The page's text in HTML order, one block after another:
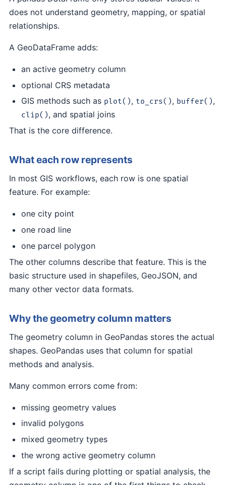
does not understand geometry, mapping, or spatial
relationships.
A GeoDataFrame adds:
an active geometry column
optional CRS metadata
GIS methods such as plot(), to_crs(), buffer(),
clip(), and spatial joins
That is the core difference.
What each row represents
In most GIS workflows, each row is one spatial
feature. For example:
one city point
one road line
one parcel polygon
The other columns describe that feature. This is the
basic structure used in shapefiles, GeoJSON, and
many other vector data formats.
Why the geometry column matters
The geometry column in GeoPandas stores the actual
shapes. GeoPandas uses that column for spatial
methods and analysis.
Many common errors come from:
missing geometry values
invalid polygons
mixed geometry types
the wrong active geometry column
If a script fails during plotting or spatial analysis, the